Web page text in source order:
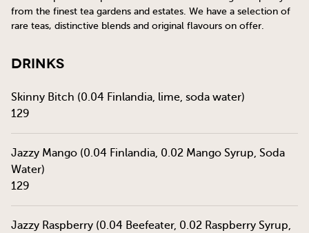
from the finest tea gardens and estates. We have a selection of
rare teas, distinctive blends and original flavours on offer.
Drinks
Skinny Bitch (0.04 Finlandia, lime, soda water)
129
Jazzy Mango (0.04 Finlandia, 0.02 Mango Syrup, Soda
Water)
129
Jazzy Raspberry (0.04 Beefeater, 0.02 Raspberry Syrup,